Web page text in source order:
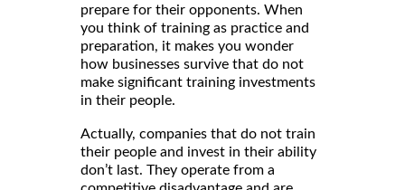
prepare for their opponents. When
you think of training as practice and
preparation, it makes you wonder
how businesses survive that do not
make significant training investments
in their people.
Actually, companies that do not train
their people and invest in their ability
don’t last. They operate from a